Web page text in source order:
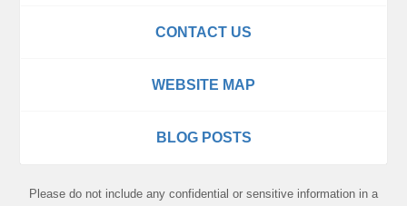
CONTACT US
WEBSITE MAP
BLOG POSTS
Please do not include any confidential or sensitive information in a